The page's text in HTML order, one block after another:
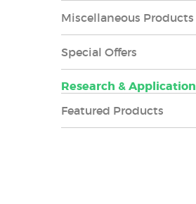
Miscellaneous Products
Special Offers
Research & Application
Featured Products